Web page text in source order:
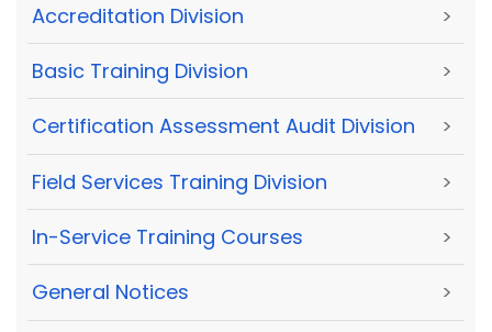
Accreditation Division >
Basic Training Division >
Certification Assessment Audit Division >
Field Services Training Division >
In-Service Training Courses >
General Notices >